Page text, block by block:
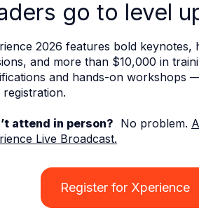
go to level
2026 features bold keynotes,
and more than $10,000 in
and hands-on workshops
registration.
attend in person?
  No problem.
Live Broadcast.
Register for Xperience